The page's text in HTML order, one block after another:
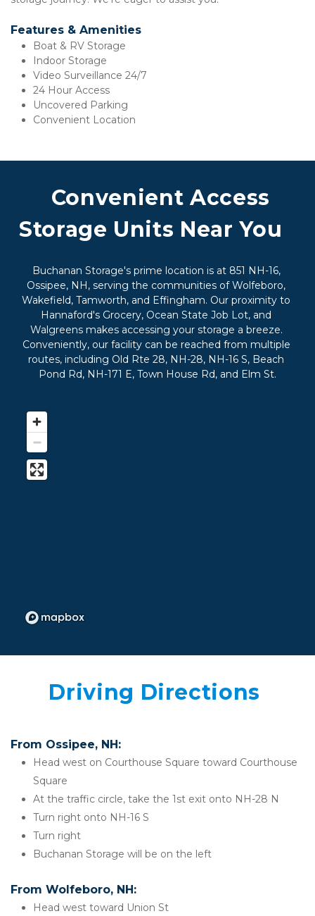
Features & Amenities
Boat & RV Storage
Indoor Storage
Video Surveillance 24/7
24 Hour Access
Uncovered Parking
Convenient Location
Convenient Access
Buchanan Storage's prime location is at 851 NH-16,
Ossipee, NH, serving the communities of Wolfeboro,
Wakefield, Tamworth, and Effingham. Our proximity to
Hannaford's Grocery, Ocean State Job Lot, and
Walgreens makes accessing your storage a breeze.
Conveniently, our facility can be reached from multiple
routes, including Old Rte 28, NH-28, NH-16 S, Beach
Pond Rd, NH-171 E, Town House Rd, and Elm St.
Driving Directions
From Ossipee, NH:
Head west on Courthouse Square toward Courthouse
Square
At the traffic circle, take the 1st exit onto NH-28 N
Turn right onto NH-16 S
Turn right
Buchanan Storage will be on the left
From Wolfeboro, NH:
Head west toward Union St